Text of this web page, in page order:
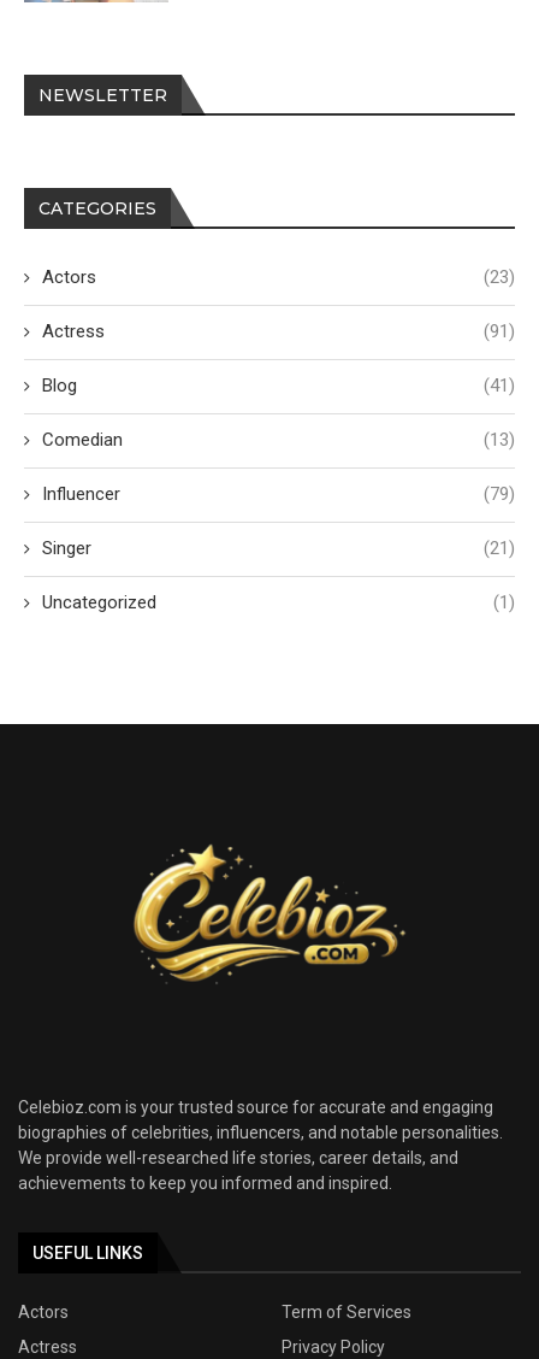
NEWSLETTER
CATEGORIES
Actors (23)
Actress (91)
Blog (41)
Comedian (13)
Influencer (79)
Singer (21)
Uncategorized (1)
Celebioz.com is your trusted source for accurate and engaging
biographies of celebrities, influencers, and notable personalities.
We provide well-researched life stories, career details, and
achievements to keep you informed and inspired.
USEFUL LINKS
Actors
Term of Services
Actress
Privacy Policy